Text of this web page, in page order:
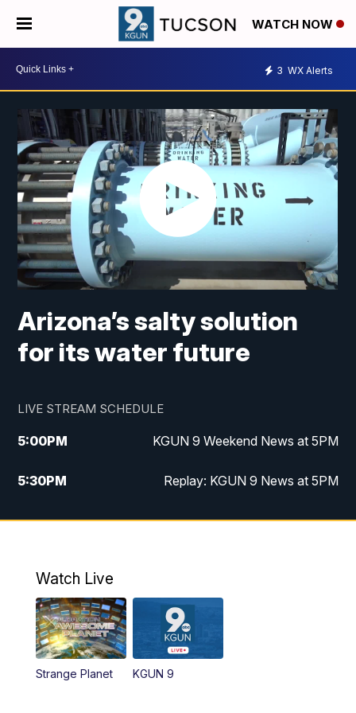
WATCH NOW
3 WX Alerts
Arizona’s salty solution
for its water future
LIVE STREAM SCHEDULE
5:00PM KGUN 9 Weekend News at 5PM
5:30PM Replay: KGUN 9 News at 5PM
10:00PM KGUN 9 Weekend News at 10PM
Watch Live
Strange Planet KGUN 9